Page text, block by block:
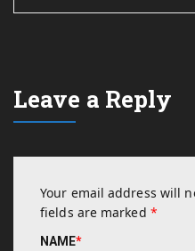
Leave a Reply
Your email address will
fields are marked *
NAME*